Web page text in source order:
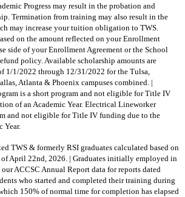
Progress may result in the probation and
Termination from training may also result in the
may increase your tuition obligation to TWS.
on the amount reflected on your Enrollment
side of your Enrollment Agreement or the School
policy. Available scholarship amounts are
1/1/2022 through 12/31/2022 for the Tulsa,
Atlanta & Phoenix campuses combined. |
is a short program and not eligible for Title IV
of an Academic Year. Electrical Lineworker
and not eligible for Title IV funding due to the
Year.
TWS & formerly RSI graduates calculated based on
April 22nd, 2026. | Graduates initially employed in
ACCSC Annual Report data for reports dated
who started and completed their training during
150% of normal time for completion has elapsed